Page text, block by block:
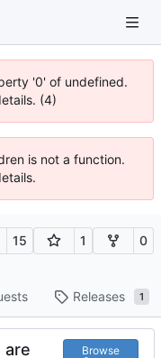
'0' of undefined.
(4)
is not a function.
15 1 0
Releases 1
are
Browse